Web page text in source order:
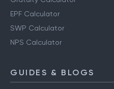
PPF Calculator
Gratuity Calculator
EPF Calculator